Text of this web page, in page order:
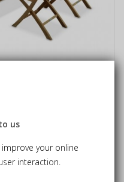
Gateleg
us
your online
interaction.